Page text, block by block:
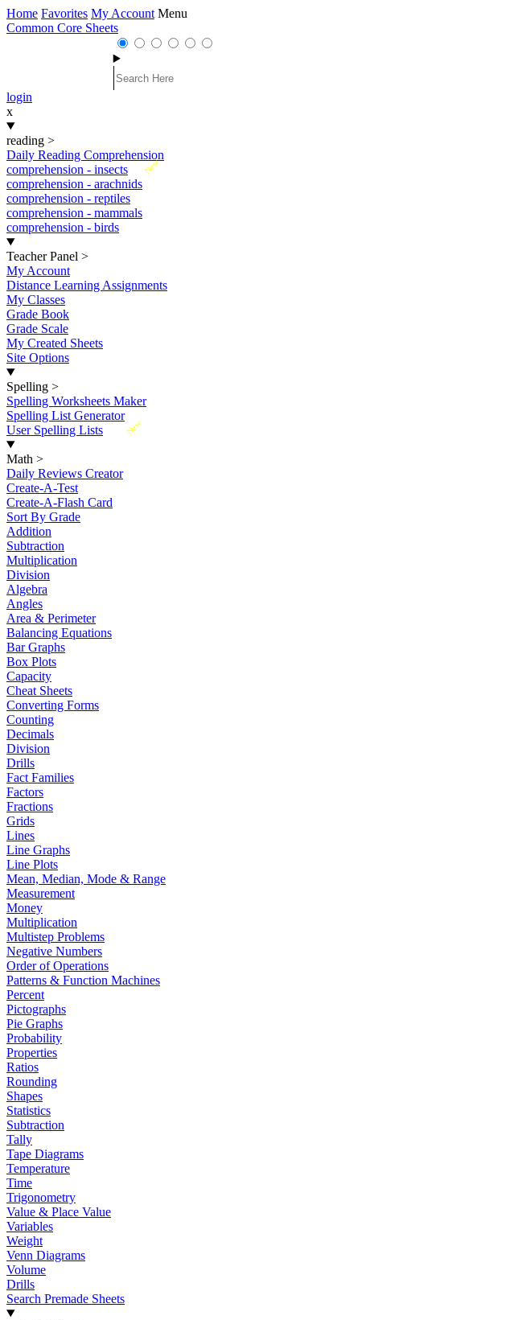
Home Favorites My Account Menu
Common Core Sheets
login
x
reading >
Daily Reading Comprehension
New
comprehension - insects
comprehension - arachnids
comprehension - reptiles
comprehension - mammals
comprehension - birds
Teacher Panel >
My Account
Distance Learning Assignments
My Classes
Grade Book
Grade Scale
My Created Sheets
Site Options
Spelling >
Spelling Worksheets Maker
Spelling List Generator
New
User Spelling Lists
Math >
Daily Reviews Creator
Create-A-Test
Create-A-Flash Card
Sort By Grade
Addition
Subtraction
Multiplication
Division
Algebra
Angles
Area & Perimeter
Balancing Equations
Bar Graphs
Box Plots
Capacity
Cheat Sheets
Converting Forms
Counting
Decimals
Division
Drills
Fact Families
Factors
Fractions
Grids
Lines
Line Graphs
Line Plots
Mean, Median, Mode & Range
Measurement
Money
Multiplication
Multistep Problems
Negative Numbers
Order of Operations
Patterns & Function Machines
Percent
Pictographs
Pie Graphs
Probability
Properties
Ratios
Rounding
Shapes
Statistics
Subtraction
Tally
Tape Diagrams
Temperature
Time
Trigonometry
Value & Place Value
Variables
Weight
Venn Diagrams
Volume
Drills
Search Premade Sheets